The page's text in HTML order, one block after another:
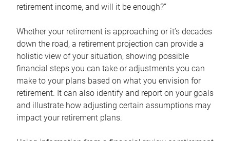
retirement income, and will it be enough?”
Whether your retirement is approaching or it’s decades
down the road, a retirement projection can provide a
holistic view of your situation, showing possible
financial steps you can take or adjustments you can
make to your plans based on what you envision for
retirement. It can also identify and report on your goals
and illustrate how adjusting certain assumptions may
impact your retirement plans.